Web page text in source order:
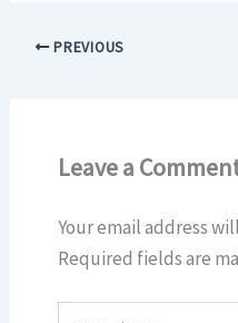
PREVIOUS
Leave a
Your email address
Required fields are